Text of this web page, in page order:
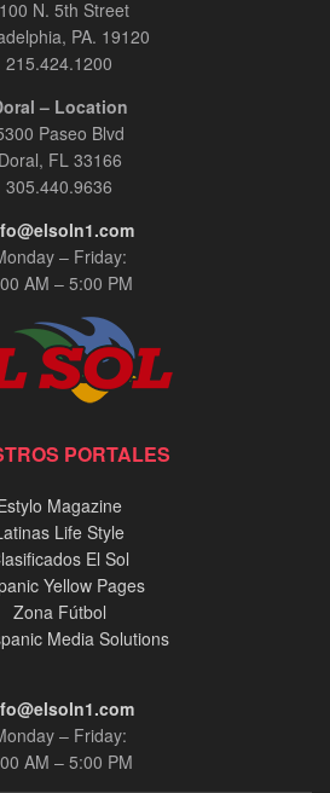
N. 5th Street
PA. 19120
215.424.1200
– Location
Paseo Blvd
Doral, FL 33166
305.440.9636
– Friday:
AM – 5:00 PM
PORTALES
Magazine
Life Style
El Sol
Yellow Pages
Zona Fútbol
Media Solutions
– Friday:
AM – 5:00 PM